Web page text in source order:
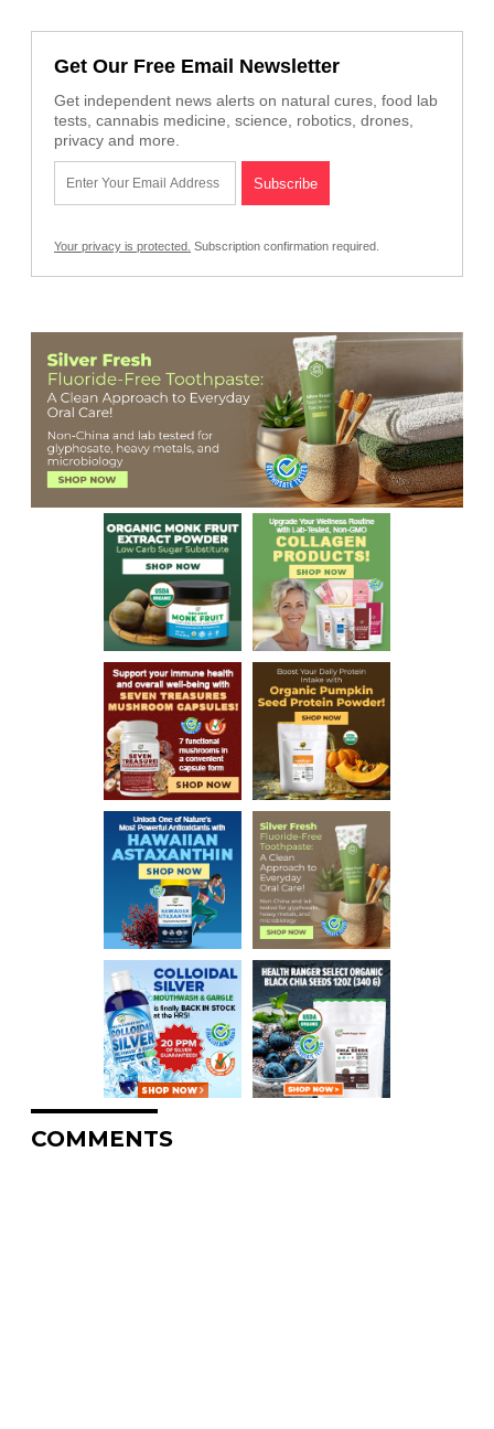
Get Our Free Email Newsletter
Get independent news alerts on natural cures, food lab
tests, cannabis medicine, science, robotics, drones,
privacy and more.
Your privacy is protected. Subscription confirmation required.
COMMENTS